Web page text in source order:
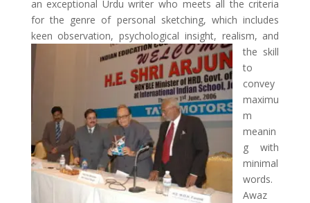
an exceptional Urdu writer who meets all the criteria
for the genre of personal sketching, which includes
keen observation, psychological insight, realism, and
the skill
to
convey
maximu
m
meanin
g with
minimal
words.
Awaz